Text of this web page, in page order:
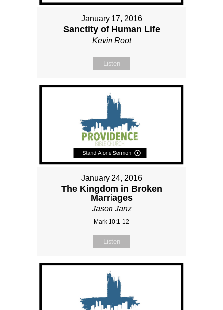
January 17, 2016
Sanctity of Human Life
Kevin Root
Listen
January 24, 2016
The Kingdom in Broken
Marriages
Jason Janz
Mark 10:1-12
Listen